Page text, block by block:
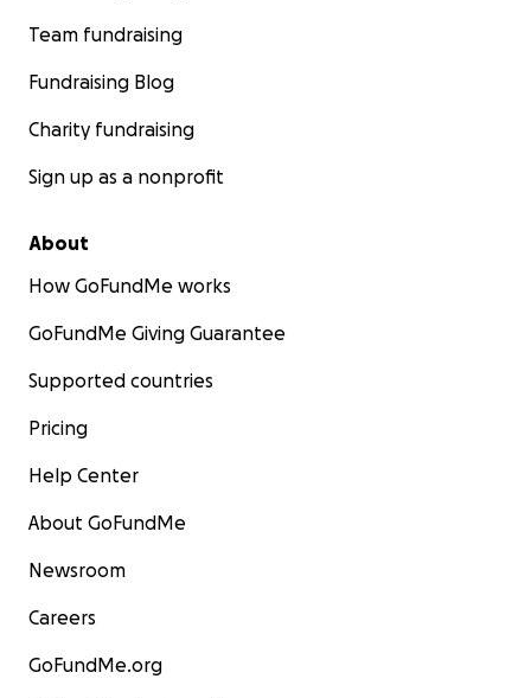
Team fundraising
Fundraising Blog
Charity fundraising
Sign up as a nonprofit
About
How GoFundMe works
GoFundMe Giving Guarantee
Supported countries
Pricing
Help Center
About GoFundMe
Newsroom
Careers
GoFundMe.org